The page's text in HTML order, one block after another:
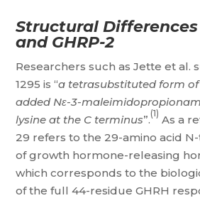
Structural Differences
and GHRP-2
Researchers such as Jette et al.
1295 is “a tetrasubstituted form of
added Nε-3-
lysine at the C terminus”.(1) As a
29 refers to the 29-amino acid
of growth hormone-releasing
which corresponds to the
of the full 44-residue GHRH